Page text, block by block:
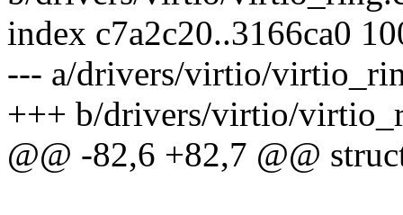
index c7a2c20..3166ca0
--- a/drivers/virtio/
+++ b/drivers/virtio/
@@ -82,6 +82,7 @@